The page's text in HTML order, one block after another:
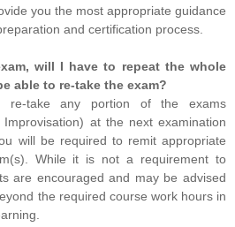
you the most appropriate guidance
and certification process.
will I have to repeat the whole
able to re-take the exam?
re-take any portion of the exams
at the next examination
will be required to remit appropriate
While it is not a requirement to
are encouraged and may be advised
the required course work hours in